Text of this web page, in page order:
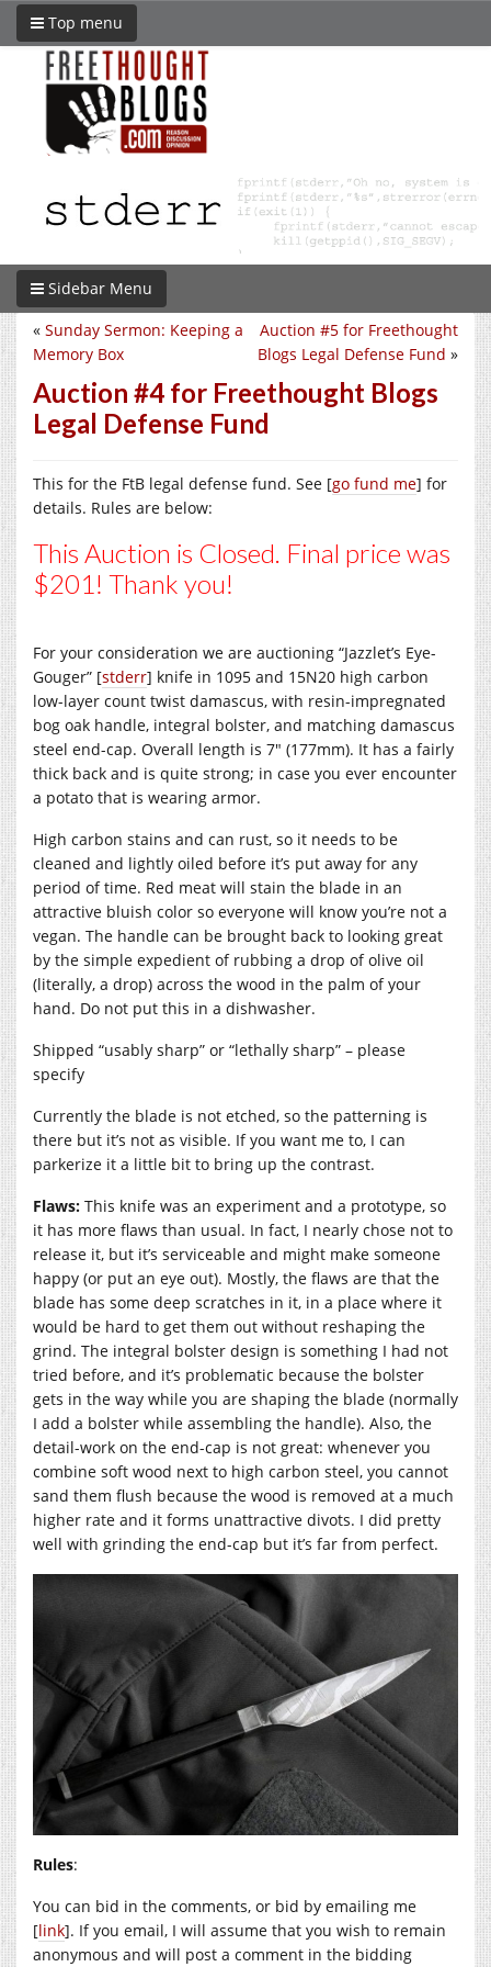
Top menu
Sidebar Menu
Auction #5 for Freethought
Blogs Legal Defense Fund »
« Sunday Sermon: Keeping a
Memory Box
Auction #4 for Freethought Blogs
Legal Defense Fund
This for the FtB legal defense fund. See [go fund me] for
details. Rules are below:
This Auction is Closed. Final price was
$201! Thank you!
For your consideration we are auctioning “Jazzlet’s Eye-
Gouger” [stderr] knife in 1095 and 15N20 high carbon
low-layer count twist damascus, with resin-impregnated
bog oak handle, integral bolster, and matching damascus
steel end-cap. Overall length is 7″ (177mm). It has a fairly
thick back and is quite strong; in case you ever encounter
a potato that is wearing armor.
High carbon stains and can rust, so it needs to be
cleaned and lightly oiled before it’s put away for any
period of time. Red meat will stain the blade in an
attractive bluish color so everyone will know you’re not a
vegan. The handle can be brought back to looking great
by the simple expedient of rubbing a drop of olive oil
(literally, a drop) across the wood in the palm of your
hand. Do not put this in a dishwasher.
Shipped “usably sharp” or “lethally sharp” – please
specify
Currently the blade is not etched, so the patterning is
there but it’s not as visible. If you want me to, I can
parkerize it a little bit to bring up the contrast.
Flaws: This knife was an experiment and a prototype, so
it has more flaws than usual. In fact, I nearly chose not to
release it, but it’s serviceable and might make someone
happy (or put an eye out). Mostly, the flaws are that the
blade has some deep scratches in it, in a place where it
would be hard to get them out without reshaping the
grind. The integral bolster design is something I had not
tried before, and it’s problematic because the bolster
gets in the way while you are shaping the blade (normally
I add a bolster while assembling the handle). Also, the
detail-work on the end-cap is not great: whenever you
combine soft wood next to high carbon steel, you cannot
sand them flush because the wood is removed at a much
higher rate and it forms unattractive divots. I did pretty
well with grinding the end-cap but it’s far from perfect.
Rules:
You can bid in the comments, or bid by emailing me
[link]. If you email, I will assume that you wish to remain
anonymous and will post a comment in the bidding